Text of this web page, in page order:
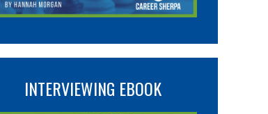
INTERVIEWING EBOOK